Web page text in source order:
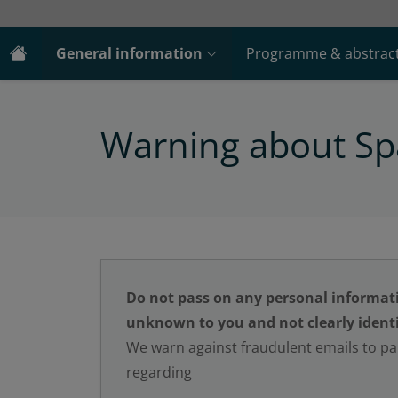
General information Programme &
Warning about
Do not pass on any personal
unknown to you and not clearly
We warn against fraudulent emails to
regarding